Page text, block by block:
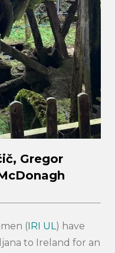
Gregor
(IRI UL) have
to Ireland for an